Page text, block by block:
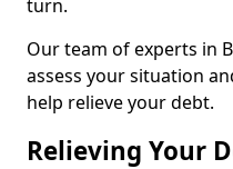
turn.
Our team of experts in
assess your situation
help relieve your debt.
Relieving Your